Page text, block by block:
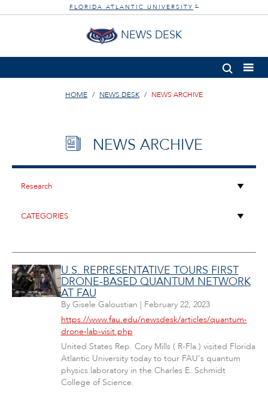
FLORIDA ATLANTIC UNIVERSITY ®
NEWS DESK
HOME NEWS DESK NEWS ARCHIVE
NEWS ARCHIVE
U.S. REPRESENTATIVE TOURS FIRST
DRONE-BASED QUANTUM NETWORK
AT FAU
By Gisele Galoustian | February 22, 2023
https://www.fau.edu/newsdesk/articles/quantum-
drone-lab-visit.php
United States Rep. Cory Mills ( R-Fla.) visited Florida
Atlantic University today to tour FAU's quantum
physics laboratory in the Charles E. Schmidt
College of Science.